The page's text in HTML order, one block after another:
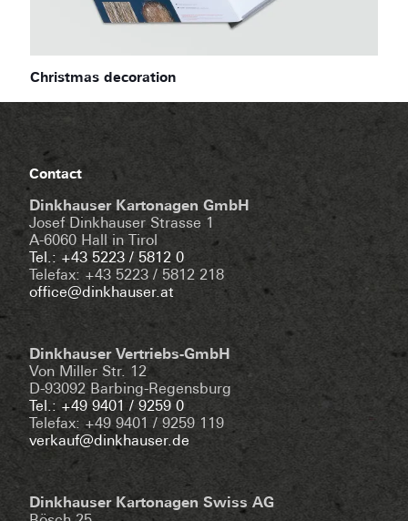
Christmas decoration
Contact
Dinkhauser Kartonagen GmbH
Josef Dinkhauser Strasse 1
A-6060 Hall in Tirol
Tel.: +43 5223 / 5812 0
Telefax: +43 5223 / 5812 218
office@dinkhauser.at
Dinkhauser Vertriebs-GmbH
Von Miller Str. 12
D-93092 Barbing-Regensburg
Tel.: +49 9401 / 9259 0
Telefax: +49 9401 / 9259 119
verkauf@dinkhauser.de
Dinkhauser Kartonagen Swiss AG